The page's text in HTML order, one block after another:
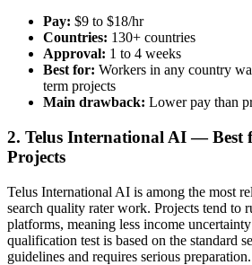
Pay: $9 to $18/hr
Countries: 130+ countries
Approval: 1 to 4 weeks
Best for: Workers in any country
term projects
Main drawback: Lower pay than
2. Telus International AI — Best
Projects
Telus International AI is among the most
search quality rater work. Projects tend to
platforms, meaning less income
qualification test is based on the standard
guidelines and requires serious preparation.